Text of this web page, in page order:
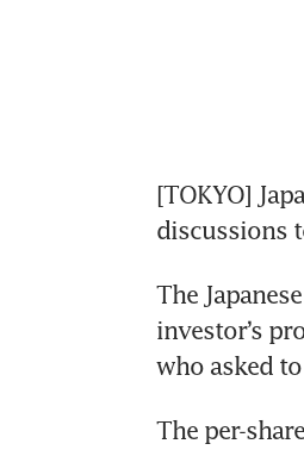
[TOKYO]
discussions
The
investor’s
who asked
The per-